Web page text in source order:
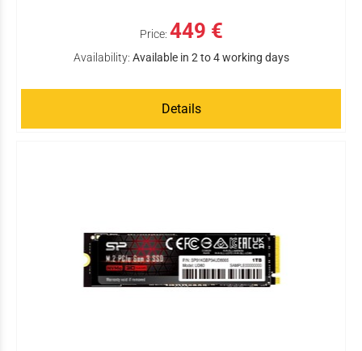
Price: 449 €
Availability: Available in 2 to 4 working days
Details